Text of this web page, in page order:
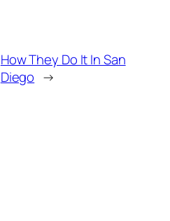
How They Do It In San
Diego →